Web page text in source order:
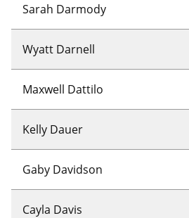
Sarah Darmody
Wyatt Darnell
Maxwell Dattilo
Kelly Dauer
Gaby Davidson
Cayla Davis